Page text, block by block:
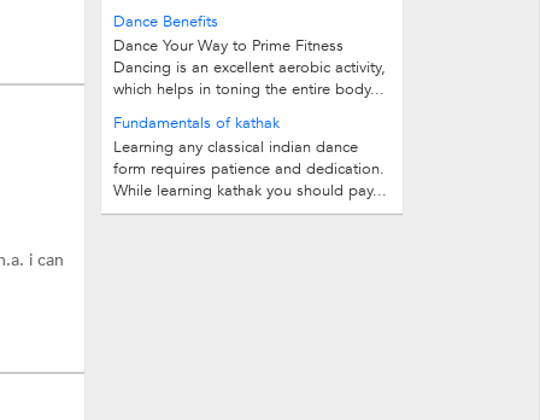
i can
Dance Benefits
Dance Your Way to Prime Fitness
Dancing is an excellent aerobic activity,
which helps in toning the entire body...
Fundamentals of kathak
Learning any classical indian dance
form requires patience and dedication.
While learning kathak you should pay...